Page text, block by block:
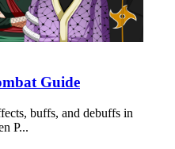
Guide
buffs, and debuffs in
P...